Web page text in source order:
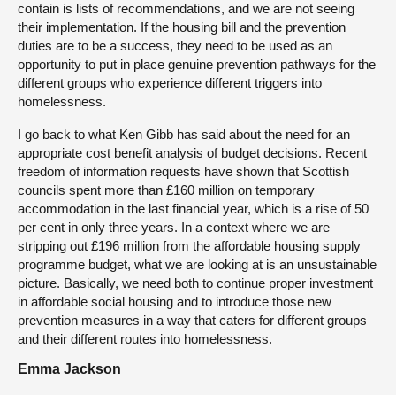
contain is lists of recommendations, and we are not seeing
their implementation. If the housing bill and the prevention
duties are to be a success, they need to be used as an
opportunity to put in place genuine prevention pathways for the
different groups who experience different triggers into
homelessness.
I go back to what Ken Gibb has said about the need for an
appropriate cost benefit analysis of budget decisions. Recent
freedom of information requests have shown that Scottish
councils spent more than £160 million on temporary
accommodation in the last financial year, which is a rise of 50
per cent in only three years. In a context where we are
stripping out £196 million from the affordable housing supply
programme budget, what we are looking at is an unsustainable
picture. Basically, we need both to continue proper investment
in affordable social housing and to introduce those new
prevention measures in a way that caters for different groups
and their different routes into homelessness.
Emma Jackson